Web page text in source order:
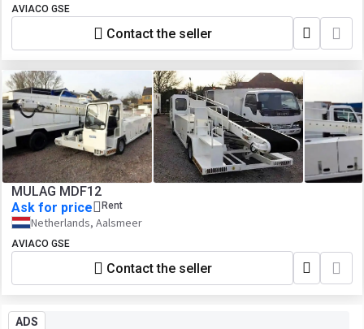
AVIACO GSE
Contact the seller
MULAG MDF12
Ask for price
Rent
Netherlands, Aalsmeer
AVIACO GSE
Contact the seller
ADS